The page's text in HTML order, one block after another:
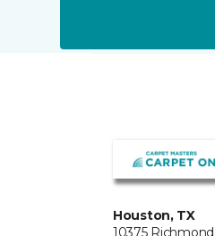
Houston, TX
10375